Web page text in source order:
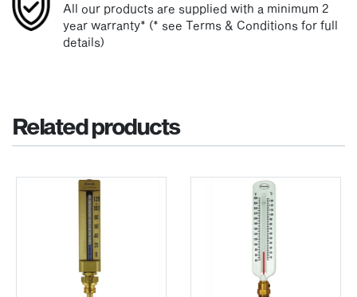
All our products are supplied with a minimum 2
year warranty* (* see Terms & Conditions for full
details)
Related products